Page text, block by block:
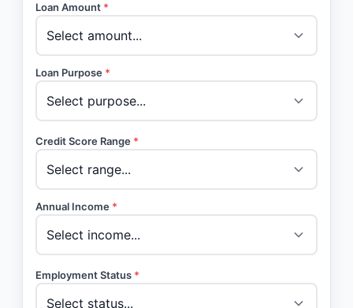
Loan Amount *
Loan Purpose *
Credit Score Range *
Annual Income *
Employment Status *